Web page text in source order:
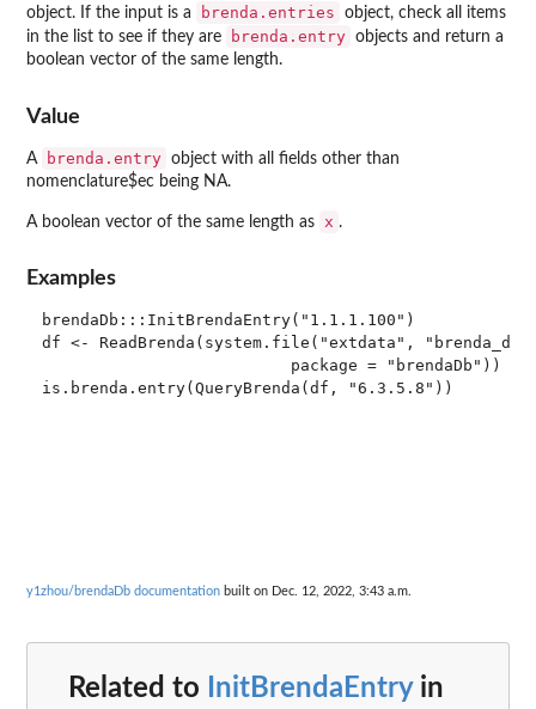
object. If the input is a brenda.entries
object, check all items
in the list to see if they are
brenda.entry objects and return a
boolean vector of the same length.
Value
A brenda.entry object with all fields other than
nomenclature$ec being NA.
A boolean vector of the same length as x .
Examples
brendaDb:::InitBrendaEntry("1.1.1.100")
df <- ReadBrenda(system.file("extdata",
                          package = "brendaDb"))
is.brenda.entry(QueryBrenda(df, "6.3.5.8"))
y1zhou/brendaDb documentation built on Dec. 12, 2022, 3:43 a.m.
Related to InitBrendaEntryin